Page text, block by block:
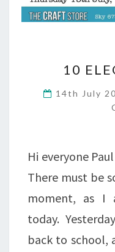
10
14th July
Hi everyone
There must be
moment, as I
today.
back to school,